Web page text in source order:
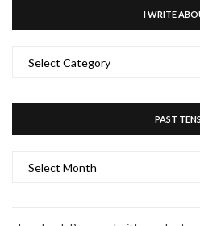
I WRITE
WRITE
PAST
TENSE